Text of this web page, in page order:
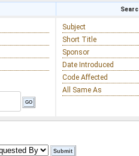
Subject
Short Title
Sponsor
Date Introduced
Code Affected
All Same As